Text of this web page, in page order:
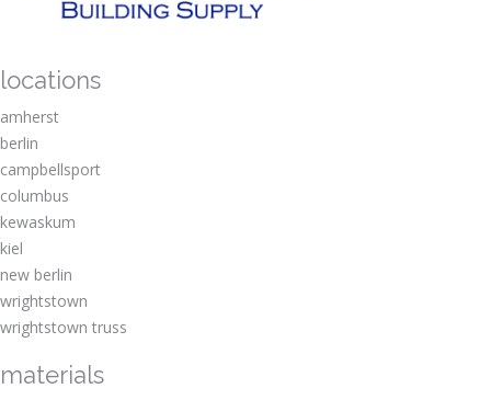
locations
amherst
berlin
campbellsport
columbus
kewaskum
kiel
new berlin
wrightstown
wrightstown truss
materials